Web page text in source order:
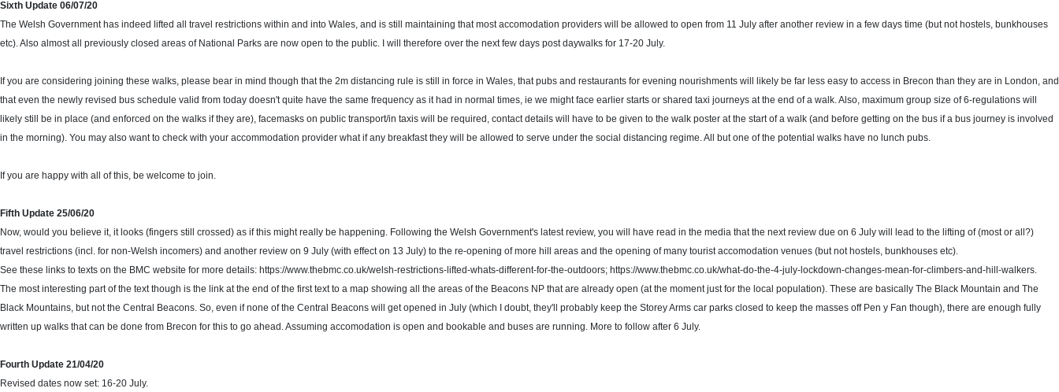
Sixth Update 06/07/20
The Welsh Government has indeed lifted all travel restrictions within and into Wales, and is still maintaining that most accomodation providers will be allowed to open from 11 July after another review in a few days time (but not hostels, bunkhouses
etc). Also almost all previously closed areas of National Parks are now open to the public. I will therefore over the next few days post daywalks for 17-20 July.
If you are considering joining these walks, please bear in mind though that the 2m distancing rule is still in force in Wales, that pubs and restaurants for evening nourishments will likely be far less easy to access in Brecon than they are in London, and
that even the newly revised bus schedule valid from today doesn't quite have the same frequency as it had in normal times, ie we might face earlier starts or shared taxi journeys at the end of a walk. Also, maximum group size of 6-regulations will
likely still be in place (and enforced on the walks if they are), facemasks on public transport/in taxis will be required, contact details will have to be given to the walk poster at the start of a walk (and before getting on the bus if a bus journey is involved
in the morning). You may also want to check with your accommodation provider what if any breakfast they will be allowed to serve under the social distancing regime. All but one of the potential walks have no lunch pubs.
If you are happy with all of this, be welcome to join.
Fifth Update 25/06/20
Now, would you believe it, it looks (fingers still crossed) as if this might really be happening. Following the Welsh Government's latest review, you will have read in the media that the next review due on 6 July will lead to the lifting of (most or all?)
travel restrictions (incl. for non-Welsh incomers) and another review on 9 July (with effect on 13 July) to the re-opening of more hill areas and the opening of many tourist accomodation venues (but not hostels, bunkhouses etc).
See these links to texts on the BMC website for more details: https://www.thebmc.co.uk/welsh-restrictions-lifted-whats-different-for-the-outdoors; https://www.thebmc.co.uk/what-do-the-4-july-lockdown-changes-mean-for-climbers-and-hill-walkers.
The most interesting part of the text though is the link at the end of the first text to a map showing all the areas of the Beacons NP that are already open (at the moment just for the local population). These are basically The Black Mountain and The
Black Mountains, but not the Central Beacons. So, even if none of the Central Beacons will get opened in July (which I doubt, they'll probably keep the Storey Arms car parks closed to keep the masses off Pen y Fan though), there are enough fully
written up walks that can be done from Brecon for this to go ahead. Assuming accomodation is open and bookable and buses are running. More to follow after 6 July.
Fourth Update 21/04/20
Revised dates now set: 16-20 July.